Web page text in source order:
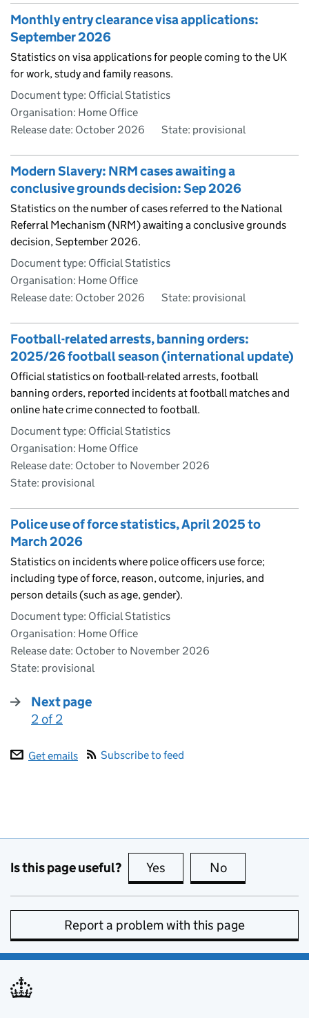
Monthly entry clearance visa applications:
September 2026
Statistics on visa applications for people coming to the UK
for work, study and family reasons.
Document type: Official Statistics
Organisation: Home Office
Release date: October 2026
State: provisional
Modern Slavery: NRM cases awaiting a
conclusive grounds decision: Sep 2026
Statistics on the number of cases referred to the National
Referral Mechanism (NRM) awaiting a conclusive grounds
decision, September 2026.
Document type: Official Statistics
Organisation: Home Office
Release date: October 2026
State: provisional
Football-related arrests, banning orders:
2025/26 football season (international update)
Official statistics on football-related arrests, football
banning orders, reported incidents at football matches and
online hate crime connected to football.
Document type: Official Statistics
Organisation: Home Office
Release date: October to November 2026
State: provisional
Police use of force statistics, April 2025 to
March 2026
Statistics on incidents where police officers use force;
including type of force, reason, outcome, injuries, and
person details (such as age, gender).
Document type: Official Statistics
Organisation: Home Office
Release date: October to November 2026
State: provisional
Next page
:
2 of 2
Get emails Subscribe to feed
Is this page useful? Yes this page is useful
No
Report a problem with this page